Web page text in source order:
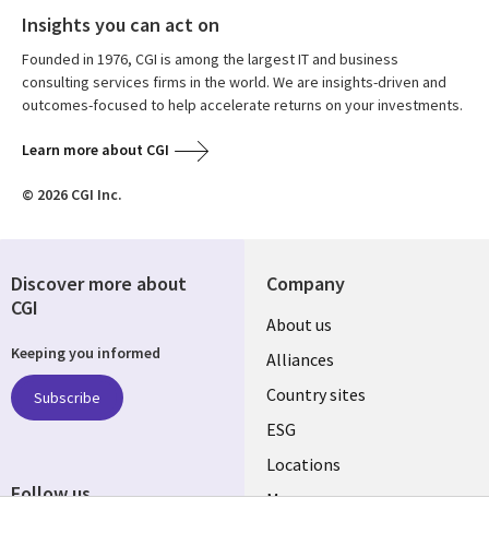
Insights you can act on
Founded in 1976, CGI is among the largest IT and business
consulting services firms in the world. We are insights-driven and
outcomes-focused to help accelerate returns on your investments.
Learn more about CGI
© 2026 CGI Inc.
Company
About us
Alliances
Country sites
ESG
Locations
Mergers
Discover more about
CGI
Keeping you informed
Subscribe
Follow us